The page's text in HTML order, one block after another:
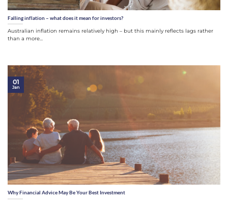
Falling inflation – what does it mean for investors?
Australian inflation remains relatively high – but this mainly reflects lags rather
than a more...
Why Financial Advice May Be Your Best Investment
01
Jan